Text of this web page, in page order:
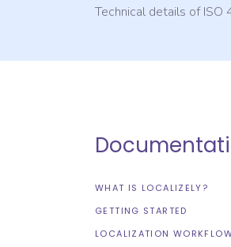
Technical details of
WHAT IS LOCALIZELY?
GETTING STARTED
LOCALIZATION